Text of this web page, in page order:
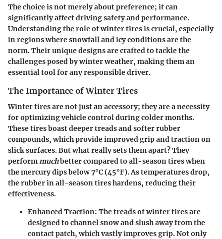
The choice is not merely about preference; it can
significantly affect driving safety and performance.
Understanding the role of winter tires is crucial, especially
in regions where snowfall and icy conditions are the
norm. Their unique designs are crafted to tackle the
challenges posed by winter weather, making them an
essential tool for any responsible driver.
The Importance of Winter Tires
Winter tires are not just an accessory; they are a necessity
for optimizing vehicle control during colder months.
These tires boast deeper treads and softer rubber
compounds, which provide improved grip and traction on
slick surfaces. But what really sets them apart? They
performmuchbetter compared to all-season tires when
the mercury dips below 7°C (45°F). As temperatures drop,
the rubber in all-season tires hardens, reducing their
effectiveness.
Enhanced Traction: The treads of winter tires are
designed to channel snow and slush away from the
contact patch, which vastly improves grip. Not only